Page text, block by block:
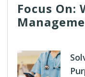
Focus On: